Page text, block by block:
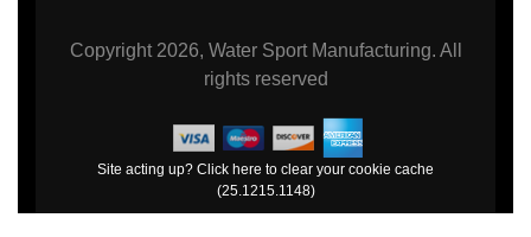
Copyright 2026, Water Sport Manufacturing. All
rights reserved
Site acting up? Click here to clear your cookie cache
(25.1215.1148)